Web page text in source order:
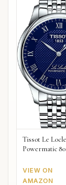
Tissot Le Locle
Powermatic 80
VIEW ON
AMAZON